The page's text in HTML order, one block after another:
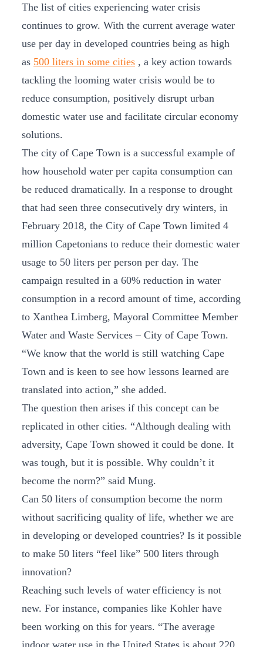
The list of cities experiencing water crisis
continues to grow. With the current average water
use per day in developed countries being as high
as 500 liters in some cities , a key action towards
tackling the looming water crisis would be to
reduce consumption, positively disrupt urban
domestic water use and facilitate circular economy
solutions.
The city of Cape Town is a successful example of
how household water per capita consumption can
be reduced dramatically. In a response to drought
that had seen three consecutively dry winters, in
February 2018, the City of Cape Town limited 4
million Capetonians to reduce their domestic water
usage to 50 liters per person per day. The
campaign resulted in a 60% reduction in water
consumption in a record amount of time, according
to Xanthea Limberg, Mayoral Committee Member
Water and Waste Services – City of Cape Town.
“We know that the world is still watching Cape
Town and is keen to see how lessons learned are
translated into action,” she added.
The question then arises if this concept can be
replicated in other cities. “Although dealing with
adversity, Cape Town showed it could be done. It
was tough, but it is possible. Why couldn’t it
become the norm?” said Mung.
Can 50 liters of consumption become the norm
without sacrificing quality of life, whether we are
in developing or developed countries? Is it possible
to make 50 liters “feel like” 500 liters through
innovation?
Reaching such levels of water efficiency is not
new. For instance, companies like Kohler have
been working on this for years. “The average
indoor water use in the United States is about 220